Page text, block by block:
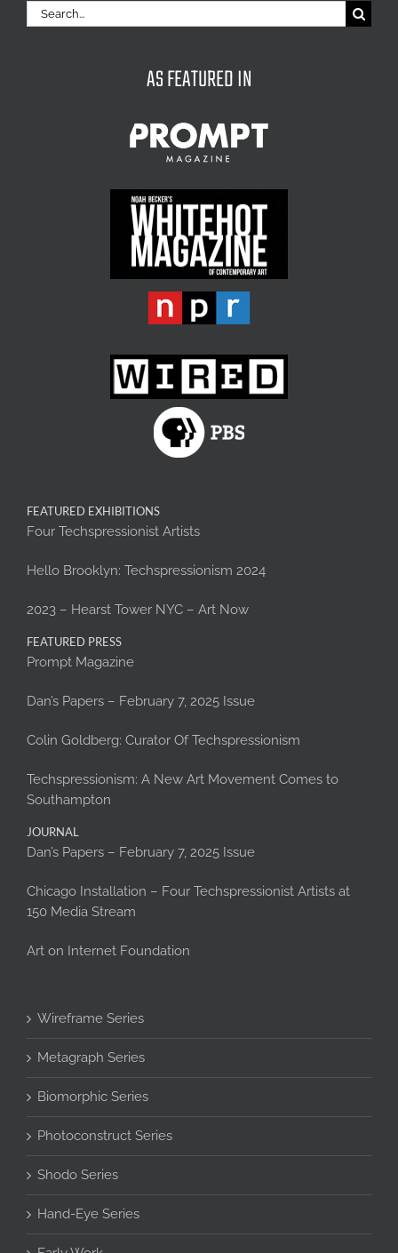
Search
for:
AS FEATURED IN
FEATURED EXHIBITIONS
Four Techspressionist Artists
Hello Brooklyn: Techspressionism 2024
2023 – Hearst Tower NYC – Art Now
FEATURED PRESS
Prompt Magazine
Dan’s Papers – February 7, 2025 Issue
Colin Goldberg: Curator Of Techspressionism
Techspressionism: A New Art Movement Comes to
Southampton
JOURNAL
Dan’s Papers – February 7, 2025 Issue
Chicago Installation – Four Techspressionist Artists at
150 Media Stream
Art on Internet Foundation
Wireframe Series
Metagraph Series
Biomorphic Series
Photoconstruct Series
Shodo Series
Hand-Eye Series